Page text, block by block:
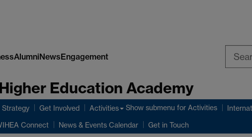
AlumniNewsEngagement
Education Academy
Strategy Get Involved Activities Show submenu for Activities
Connect News & Events Calendar Get in Touch